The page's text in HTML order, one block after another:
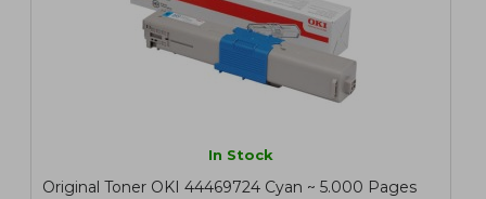
In Stock
Original Toner OKI 44469724 Cyan ~ 5.000 Pages